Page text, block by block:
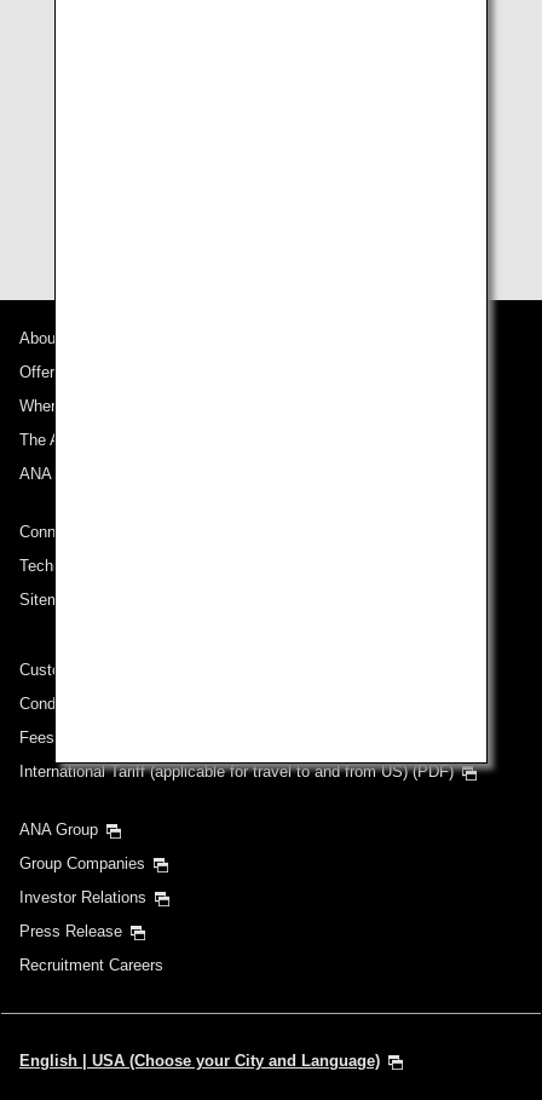
About ANA
Offers and Announcements
Where We Travel
The ANA Experience
ANA Mileage Club
Connect with ANA
Technical Help (System Requirement)
Sitemap
Customer Service Plan
Conditions of Carriage
Fees/ Charges for U.S. Flights
International Tariff (applicable for travel to and from US) (PDF)
ANA Group
Group Companies
Investor Relations
Press Release
Recruitment Careers
English | USA (Choose your City and Language)